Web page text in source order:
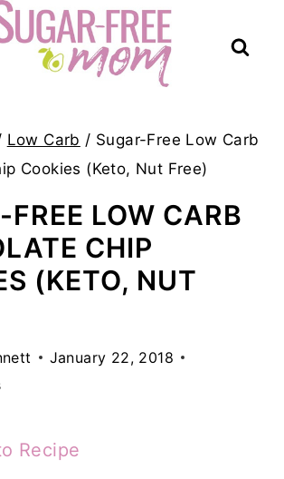
Low Carb / Sugar-Free Low Carb
Cookies (Keto, Nut Free)
FREE LOW CARB
CHIP
(KETO, NUT
January 22, 2018
Recipe